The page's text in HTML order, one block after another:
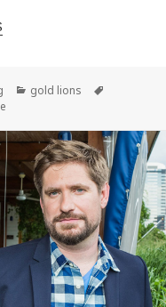
Categories
gold lions